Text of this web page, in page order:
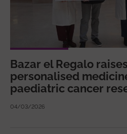
Bazar el Regalo
personalised
paediatric cancer
04/03/2026